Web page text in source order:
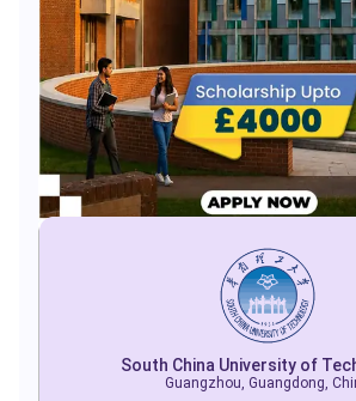
South China University of
Guangzhou, Guangdong,